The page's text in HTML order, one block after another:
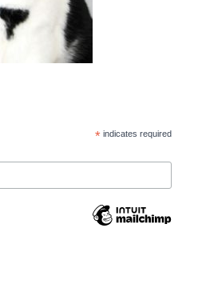
* indicates required